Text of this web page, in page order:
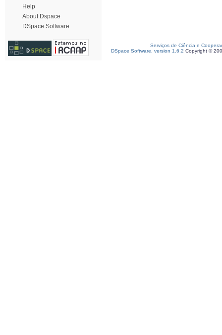
Help
About Dspace
DSpace Software
Serviços de Ciência e
DSpace Software, version 1.6.2 Copyright ©